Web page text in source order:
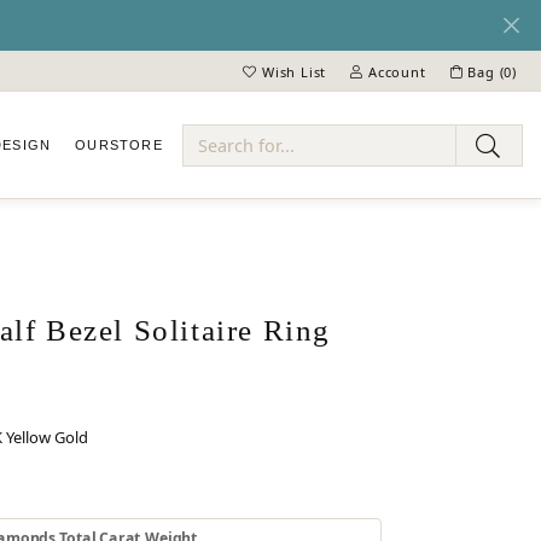
Wish List
Toggle My Wish ListAccount
Toggle My Account Menu
Bag (0)
OURSTORE
Bezel Solitaire Ring
Yellow Gold